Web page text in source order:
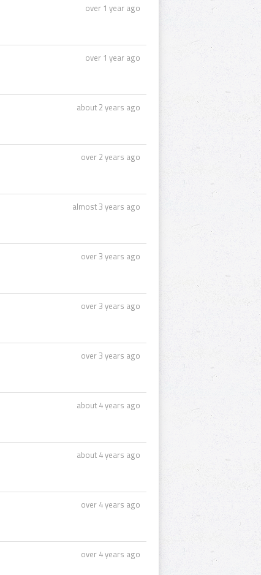
over 1 year ago
over 1 year ago
about 2 years ago
over 2 years ago
almost 3 years ago
over 3 years ago
over 3 years ago
over 3 years ago
about 4 years ago
about 4 years ago
over 4 years ago
over 4 years ago